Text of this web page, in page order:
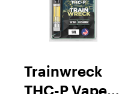
Trainwreck
THC-P Vape